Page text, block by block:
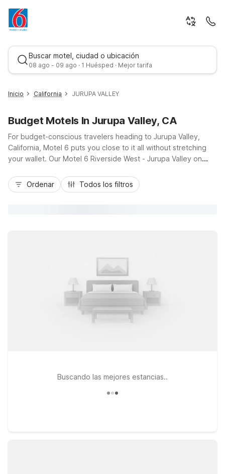
Buscar motel, ciudad o ubicación
08 ago - 09 ago · 1 Huésped · Mejor tarifa
Mejor tarifa
Inicio California JURUPA VALLEY
Budget Motels In Jurupa Valley, CA
For budget-conscious travelers heading to Jurupa Valley,
California, Motel 6 puts you close to it all without stretching
your wallet. Our Motel 6 Riverside West - Jurupa Valley on
attractions like the Santa Ana River trails, nearby golf courses,
and downtown Riverside. Additional nearby options, including
Ordenar Todos los filtros
Buscando las mejores estancias..